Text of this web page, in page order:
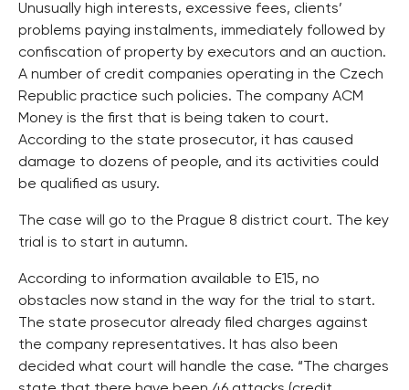
Unusually high interests, excessive fees, clients’
problems paying instalments, immediately followed by
confiscation of property by executors and an auction.
A number of credit companies operating in the Czech
Republic practice such policies. The company ACM
Money is the first that is being taken to court.
According to the state prosecutor, it has caused
damage to dozens of people, and its activities could
be qualified as usury.
The case will go to the Prague 8 district court. The key
trial is to start in autumn.
According to information available to E15, no
obstacles now stand in the way for the trial to start.
The state prosecutor already filed charges against
the company representatives. It has also been
decided what court will handle the case. “The charges